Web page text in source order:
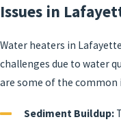
Issues in
Water heaters in
challenges due to water
are some of the common
Sediment Buildup: